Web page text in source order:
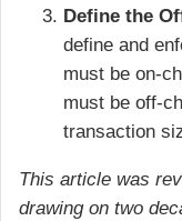
Define the
define and
must be on-
must be off-
transaction
This article was
drawing on two